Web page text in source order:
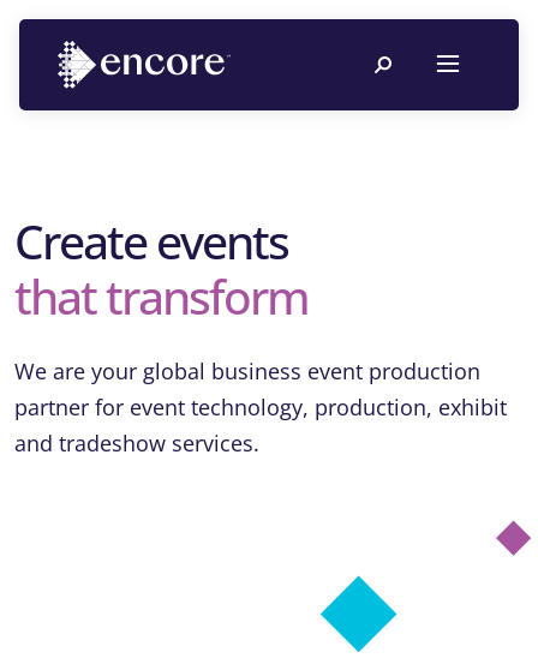
Create events
that transform
We are your global business event production
partner for event technology, production, exhibit
and tradeshow services.